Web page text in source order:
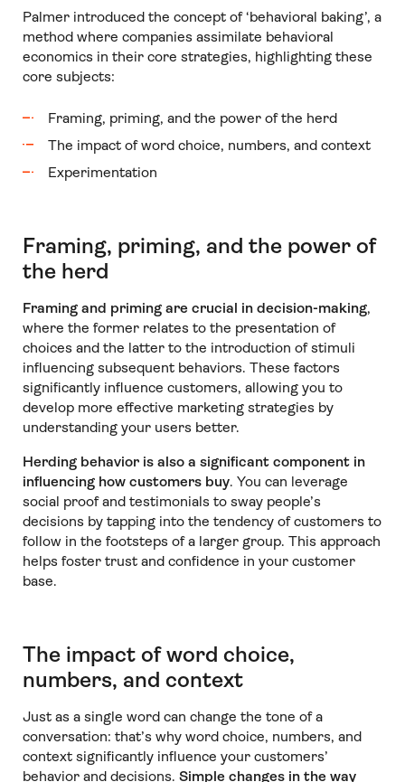
Palmer introduced the concept of ‘behavioral baking’, a
method where companies assimilate behavioral
economics in their core strategies, highlighting these
core subjects:
Framing, priming, and the power of the herd
The impact of word choice, numbers, and context
Experimentation
Framing, priming, and the power of
the herd
Framing and priming are crucial in decision-making,
where the former relates to the presentation of
choices and the latter to the introduction of stimuli
influencing subsequent behaviors. These factors
significantly influence customers, allowing you to
develop more effective marketing strategies by
understanding your users better.
Herding behavior is also a significant component in
influencing how customers buy. You can leverage
social proof and testimonials to sway people’s
decisions by tapping into the tendency of customers to
follow in the footsteps of a larger group. This approach
helps foster trust and confidence in your customer
base.
The impact of word choice,
numbers, and context
Just as a single word can change the tone of a
conversation: that’s why word choice, numbers, and
context significantly influence your customers’
behavior and decisions. Simple changes in the way